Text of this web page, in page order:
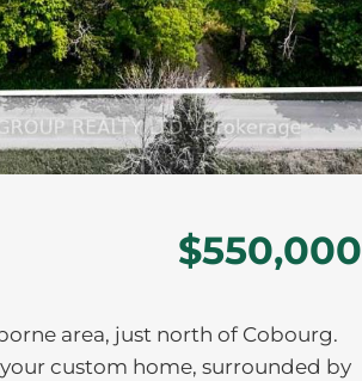
$550,000
area, just north of Cobourg.
custom home, surrounded by